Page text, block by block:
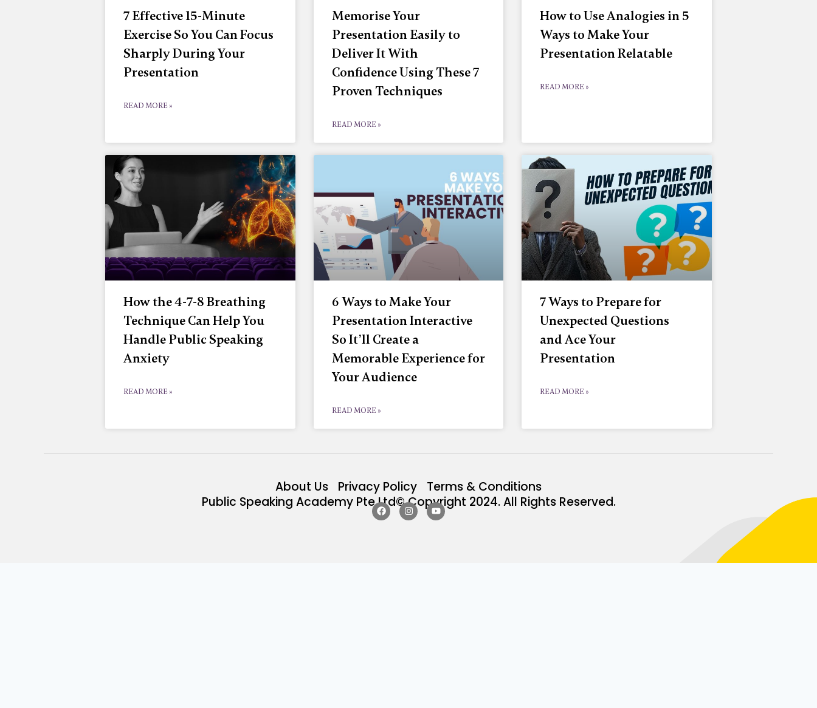
7 Effective 15-Minute
Exercise So You Can Focus
Sharply During Your
Presentation
READ MORE »
Memorise Your
Presentation Easily to
Deliver It With
Confidence Using These 7
Proven Techniques
READ MORE »
How to Use Analogies in 5
Ways to Make Your
Presentation Relatable
READ MORE »
How the 4-7-8 Breathing
Technique Can Help You
Handle Public Speaking
Anxiety
READ MORE »
6 Ways to Make Your
Presentation Interactive
So It’ll Create a
Memorable Experience for
Your Audience
READ MORE »
7 Ways to Prepare for
Unexpected Questions
and Ace Your
Presentation
READ MORE »
About Us Privacy Policy
Terms & Conditions
Public Speaking Academy Pte Ltd© Copyright 2024. All Rights Reserved.